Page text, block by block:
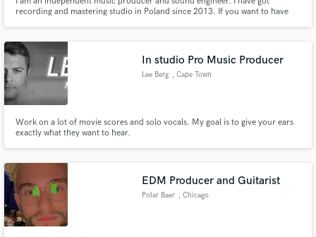
recording and mastering studio in Poland since 2013. If you want to have
In studio Pro Music Producer
Lee Berg , Cape Town
Work on a lot of movie scores and solo vocals. My goal is to give your ears
exactly what they want to hear.
EDM Producer and Guitarist
Polar Baer , Chicago